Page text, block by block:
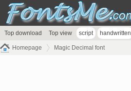
Top download Top view script handwritten
Homepage Magic Decimal font